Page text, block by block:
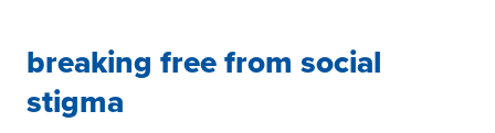
breaking free from social
stigma